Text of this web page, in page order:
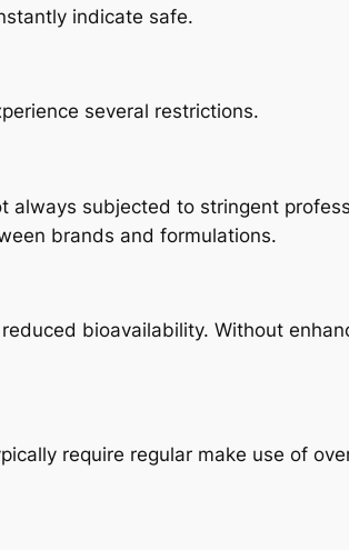
indicate safe.
several restrictions.
always subjected to stringent
brands and formulations.
bioavailability. Without
require regular make use of